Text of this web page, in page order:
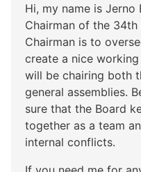
Hi, my name is Jerno
Chairman of the
Chairman is to
create a nice
will be chairing both
general assemblies.
sure that the Board
together as a team
internal conflicts.